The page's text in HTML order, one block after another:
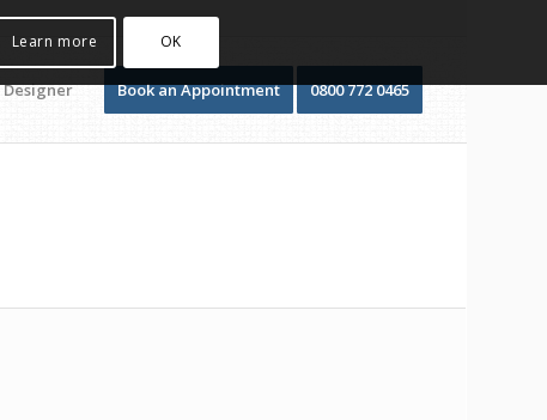
Book an Appointment 0800 772 0465
Learn more OK